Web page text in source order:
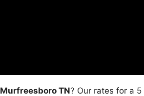
Murfreesboro TN? Our rates for a